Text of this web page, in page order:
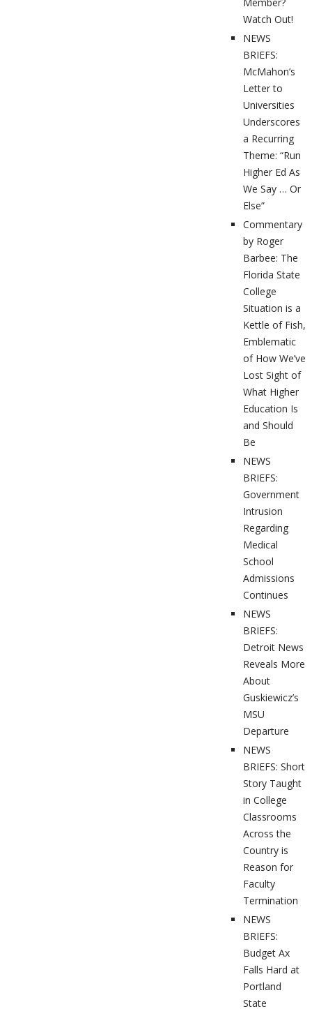
Watch Out!
NEWS
BRIEFS:
McMahon’s
Letter to
Universities
Underscores
a Recurring
Theme: “Run
Higher Ed As
We Say … Or
Else”
Commentary
by Roger
Barbee: The
Florida State
College
Situation is a
Kettle of Fish,
Emblematic
of How We’ve
Lost Sight of
What Higher
Education Is
and Should
Be
NEWS
BRIEFS:
Government
Intrusion
Regarding
Medical
School
Admissions
Continues
NEWS
BRIEFS:
Detroit News
Reveals More
About
Guskiewicz’s
MSU
Departure
NEWS
BRIEFS: Short
Story Taught
in College
Classrooms
Across the
Country is
Reason for
Faculty
Termination
NEWS
BRIEFS:
Budget Ax
Falls Hard at
Portland
State